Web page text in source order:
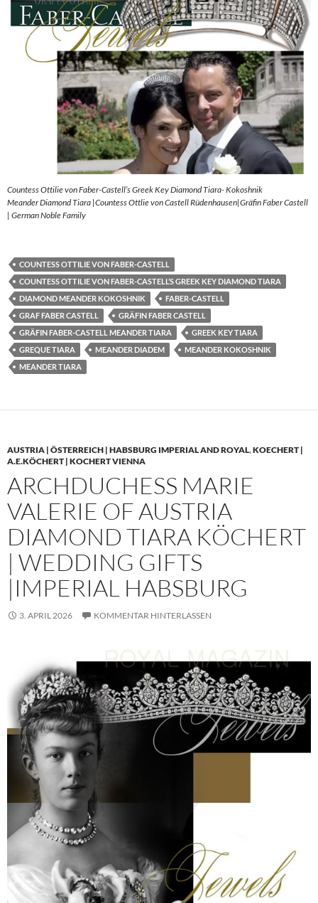
Countess Ottilie von Faber-Castell’s Greek Key Diamond Tiara- Kokoshnik
Meander Diamond Tiara |Countess Ottlie von Castell Rüdenhausen|Gräfin Faber Castell
| German Noble Family
COUNTESS OTTILIE VON FABER-CASTELL
COUNTESS OTTILIE VON FABER-CASTELL’S GREEK KEY DIAMOND TIARA
DIAMOND MEANDER KOKOSHNIK
FABER-CASTELL
GRAF FABER CASTELL
GRÄFIN FABER CASTELL
GRÄFIN FABER-CASTELL MEANDER TIARA
GREEK KEY TIARA
GREQUE TIARA
MEANDER DIADEM
MEANDER KOKOSHNIK
MEANDER TIARA
AUSTRIA | ÖSTERREICH | HABSBURG IMPERIAL AND ROYAL,KOECHERT |
A.E.KÖCHERT | KOCHERT VIENNA
ARCHDUCHESS MARIE
VALERIE OF AUSTRIA
DIAMOND TIARA KÖCHERT
| WEDDING GIFTS
|IMPERIAL HABSBURG
3. APRIL 2026 KOMMENTAR HINTERLASSEN